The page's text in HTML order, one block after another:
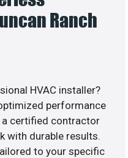
Ranch
HVAC installer?
performance
a certified contractor
with durable results.
to your specific